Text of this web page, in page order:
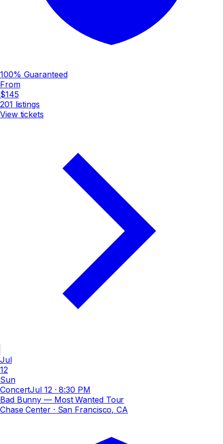
100% Guaranteed
From
$145
201 listings
View tickets
Jul
12
Sun
ConcertJul 12 ·8:30 PM
Bad Bunny — Most Wanted Tour
Chase Center· San Francisco, CA